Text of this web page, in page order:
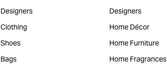
Designers
Clothing
Shoes
Bags
Designers
Home Décor
Home Furniture
Home Fragrances